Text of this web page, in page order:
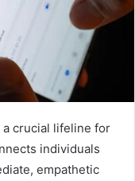
a crucial lifeline for
individuals
empathetic